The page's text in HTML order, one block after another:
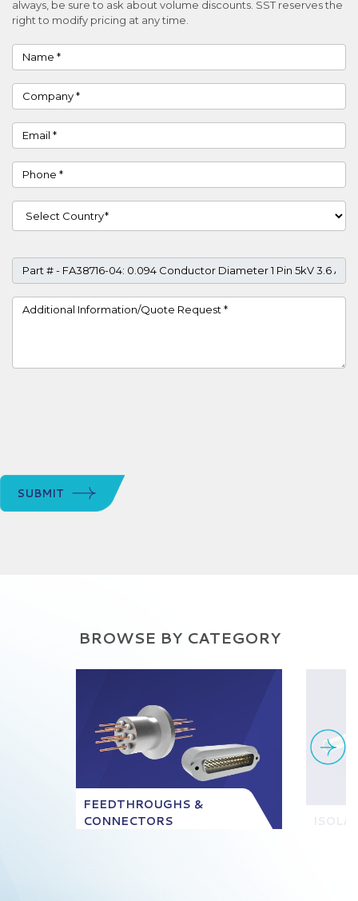
always, be sure to ask about volume discounts. SST reserves the
right to modify pricing at any time.
Name
Company
Email
Phone
Country
Part #
Project Details
SUBMIT
BROWSE BY CATEGORY
FEEDTHROUGHS &
CONNECTORS